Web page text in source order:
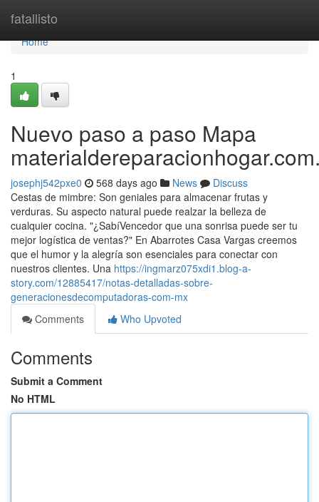
fatallisto
Home
Home
1
Nuevo paso a paso Mapa
josephj542pxe0 568 days ago News
Discuss
Cestas de mimbre: Son geniales para almacenar frutas y
verduras. Su aspecto natural puede realzar la belleza de
cualquier cocina. "¿SabíVencedor que una sonrisa puede ser tu
mejor logística de ventas?" En Abarrotes Casa Vargas creemos
que el humor y la alegría son esenciales para conectar con
nuestros clientes. Una https://ingmarz075xdi1.blog-a-
story.com/12885417/notas-detalladas-sobre-
generacionesdecomputadoras-com-mx
Comments
Who Upvoted
Comments
Submit a Comment
No HTML